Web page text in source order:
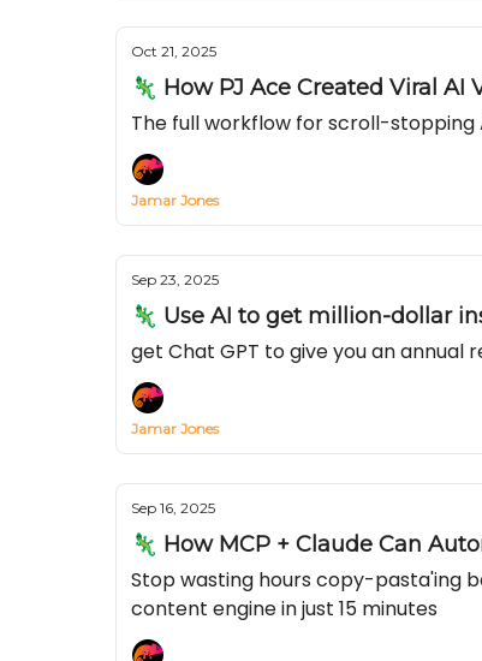
Oct 21, 2025
🦎 How PJ Ace Created Viral AI
The full workflow for scroll-stopping
Jamar Jones
Sep 23, 2025
🦎 Use AI to get million-dollar
get Chat GPT to give you an
Jamar Jones
Sep 16, 2025
🦎 How MCP + Claude Can
Stop wasting hours copy-pasta'ing
content engine in just 15 minutes